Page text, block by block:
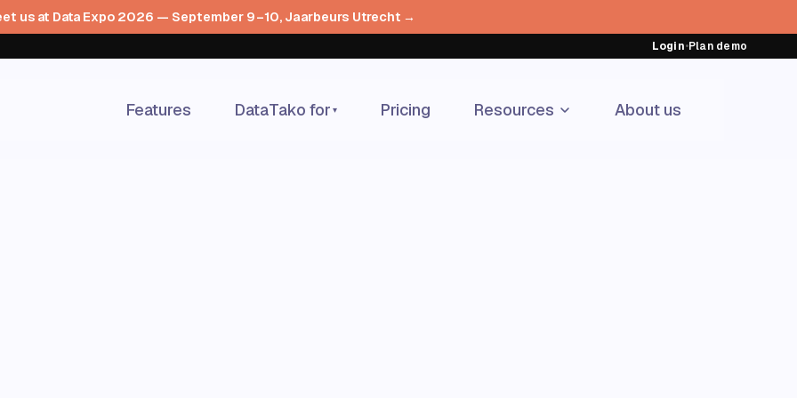
us at Data Expo 2026 — September 9–10, Jaarbeurs Utrecht →
Login•Plan demo
Features DataTako for ▾ Pricing Resources About us